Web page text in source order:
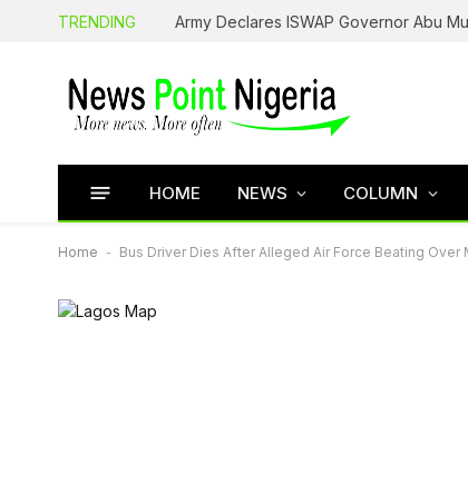
TRENDING
HOME NEWS COLUMN
Home - Bus Driver Dies After Alleged Air Force Beating Over